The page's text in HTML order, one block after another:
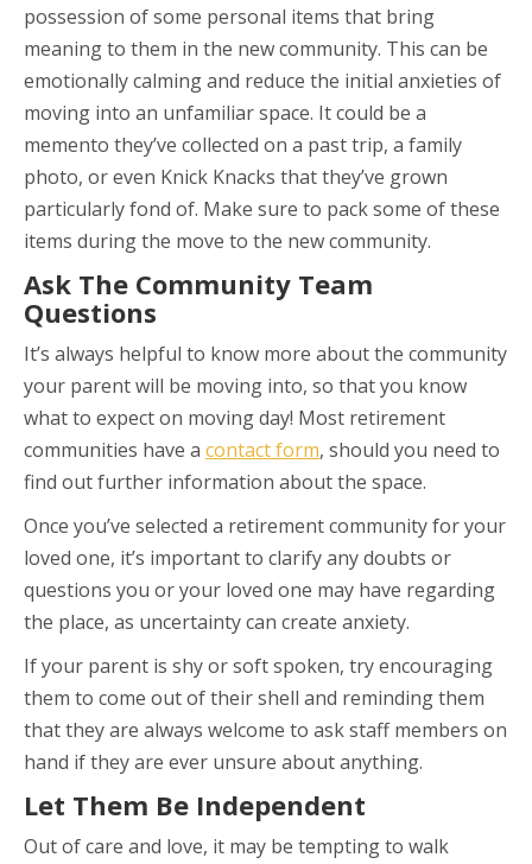
possession of some personal items that bring
meaning to them in the new community. This can be
emotionally calming and reduce the initial anxieties of
moving into an unfamiliar space. It could be a
memento they’ve collected on a past trip, a family
photo, or even Knick Knacks that they’ve grown
particularly fond of. Make sure to pack some of these
items during the move to the new community.
Ask The Community Team
Questions
It’s always helpful to know more about the community
your parent will be moving into, so that you know
what to expect on moving day! Most retirement
communities have a contact form, should you need to
find out further information about the space.
Once you’ve selected a retirement community for your
loved one, it’s important to clarify any doubts or
questions you or your loved one may have regarding
the place, as uncertainty can create anxiety.
If your parent is shy or soft spoken, try encouraging
them to come out of their shell and reminding them
that they are always welcome to ask staff members on
hand if they are ever unsure about anything.
Let Them Be Independent
Out of care and love, it may be tempting to walk